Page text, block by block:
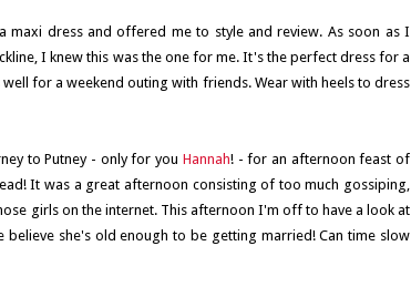
dress and offered me to style and review. As soon as I
I knew this was the one for me. It's the perfect dress for a
for a weekend outing with friends. Wear with heels to dress
to Putney - only for you Hannah! - for an afternoon feast of
It was a great afternoon consisting of too much gossiping,
girls on the internet. This afternoon I'm off to have a look at
she's old enough to be getting married! Can time slow